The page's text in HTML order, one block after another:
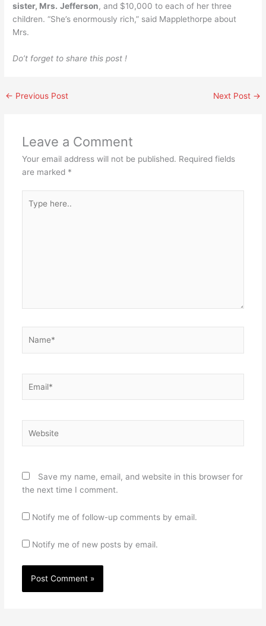
sister, Mrs. Jefferson, and $10,000 to each of her three
children. “She’s enormously rich,” said Mapplethorpe about
Mrs.
Do’t forget to share this post !
← Previous Post Next Post →
Leave a Comment
Your email address will not be published. Required fields
are marked *
here..
Save my name, email, and website in this browser for
the next time I comment.
Notify me of follow-up comments by email.
Notify me of new posts by email.